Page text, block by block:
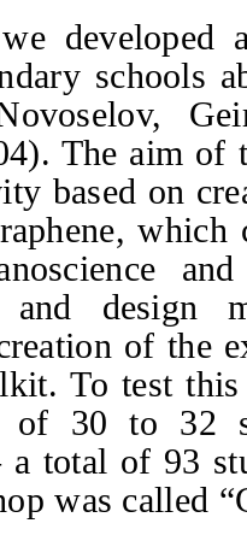
schools
The aim of
based on
design
of the
To test
of 30 to 32
a total of 93
was called